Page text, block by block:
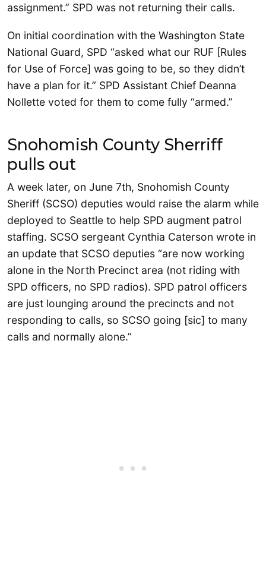
assignment.” SPD was not returning their calls.
On initial coordination with the Washington State
National Guard, SPD “asked what our RUF [Rules
for Use of Force] was going to be, so they didn’t
have a plan for it.” SPD Assistant Chief Deanna
Nollette voted for them to come fully “armed.”
Snohomish County Sherriff
pulls out
A week later, on June 7th, Snohomish County
Sheriff (SCSO) deputies would raise the alarm while
deployed to Seattle to help SPD augment patrol
staffing. SCSO sergeant Cynthia Caterson wrote in
an update that SCSO deputies “are now working
alone in the North Precinct area (not riding with
SPD officers, no SPD radios). SPD patrol officers
are just lounging around the precincts and not
responding to calls, so SCSO going [sic] to many
calls and normally alone.”